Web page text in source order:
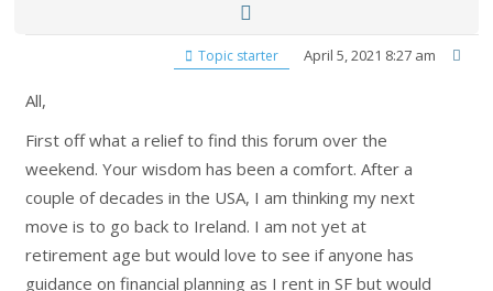
Topic starter April 5, 2021 8:27 am
All,
First off what a relief to find this forum over the
weekend. Your wisdom has been a comfort. After a
couple of decades in the USA, I am thinking my next
move is to go back to Ireland. I am not yet at
retirement age but would love to see if anyone has
guidance on financial planning as I rent in SF but would